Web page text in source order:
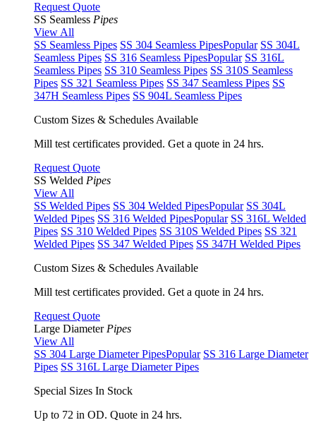
Request Quote
SS Seamless Pipes
View All
SS Seamless Pipes SS 304 Seamless PipesPopular SS 304L
Seamless Pipes SS 316 Seamless PipesPopular SS 316L
Seamless Pipes SS 310 Seamless Pipes SS 310S Seamless
Pipes SS 321 Seamless Pipes SS 347 Seamless Pipes SS
347H Seamless Pipes SS 904L Seamless Pipes
Custom Sizes & Schedules Available
Mill test certificates provided. Get a quote in 24 hrs.
Request Quote
SS Welded Pipes
View All
SS Welded Pipes SS 304 Welded PipesPopular SS 304L
Welded Pipes SS 316 Welded PipesPopular SS 316L Welded
Pipes SS 310 Welded Pipes SS 310S Welded Pipes SS 321
Welded Pipes SS 347 Welded Pipes SS 347H Welded Pipes
Custom Sizes & Schedules Available
Mill test certificates provided. Get a quote in 24 hrs.
Request Quote
Large Diameter Pipes
View All
SS 304 Large Diameter PipesPopular SS 316 Large Diameter
Pipes SS 316L Large Diameter Pipes
Special Sizes In Stock
Up to 72 in OD. Quote in 24 hrs.